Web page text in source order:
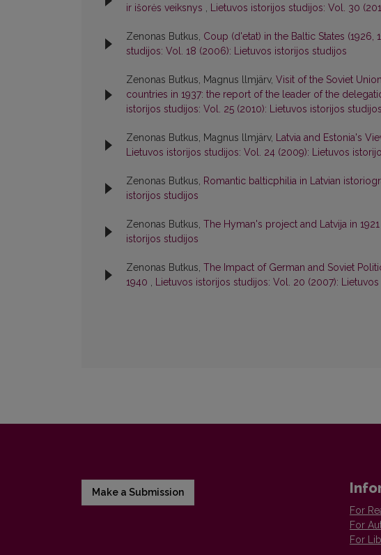
ir išorės veiksnys , Lietuvos istorijos studijos: Vol. 30
Zenonas Butkus, Coup (d'etat) in the Baltic States (1926,
studijos: Vol. 18 (2006): Lietuvos istorijos studijos
Zenonas Butkus, Magnus llmjärv, Visit of the Soviet
countries in 1937: the report of the leader of the
istorijos studijos: Vol. 25 (2010): Lietuvos istorijos studijos
Zenonas Butkus, Magnus llmjärv, Latvia and Estonia's
Lietuvos istorijos studijos: Vol. 24 (2009): Lietuvos
Zenonas Butkus, Romantic balticphilia in Latvian
istorijos studijos
Zenonas Butkus, The Hyman's project and Latvija in 1921
istorijos studijos
Zenonas Butkus, The Impact of German and Soviet
1940 , Lietuvos istorijos studijos: Vol. 20 (2007):
Make a Submission
For
For
For